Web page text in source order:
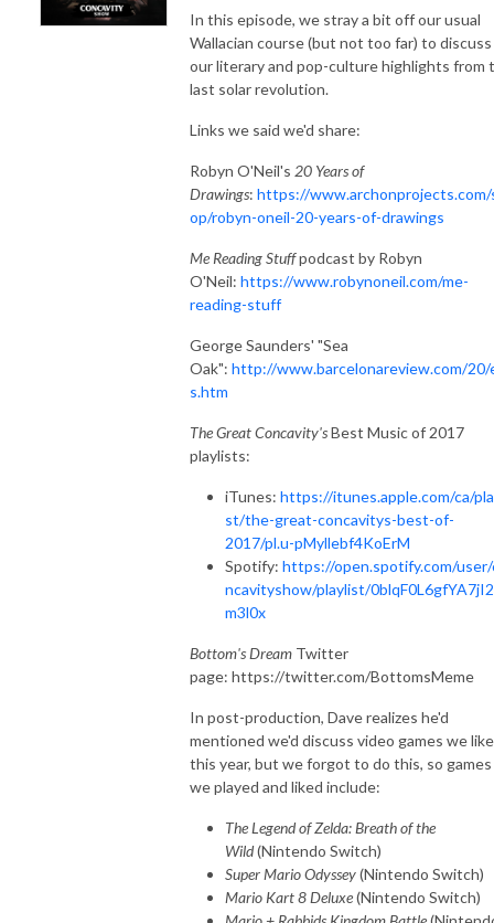
In this episode, we stray a bit off our usual
Wallacian course (but not too far) to discuss
our literary and pop-culture highlights from
last solar revolution.
Links we said we'd share:
Robyn O'Neil's 20 Years of
Drawings: https://www.archonprojects.com/
op/robyn-oneil-20-years-of-drawings
Me Reading Stuffpodcast by Robyn
O'Neil: https://www.robynoneil.com/me-
reading-stuff
George Saunders' "Sea
Oak": http://www.barcelonareview.com/20/
s.htm
The Great Concavity'sBest Music of 2017
playlists:
iTunes: https://itunes.apple.com/ca/
st/the-great-concavitys-best-of-
2017/pl.u-pMyllebf4KoErM
Spotify: https://open.spotify.com/
ncavityshow/playlist/
m3l0x
Bottom's Dream Twitter
page: https://twitter.com/BottomsMeme
In post-production, Dave realizes he'd
mentioned we'd discuss video games we
this year, but we forgot to do this, so games
we played and liked include:
The Legend of Zelda: Breath of the
Wild(Nintendo Switch)
Super Mario Odyssey(Nintendo Switch)
Mario Kart 8 Deluxe(Nintendo Switch)